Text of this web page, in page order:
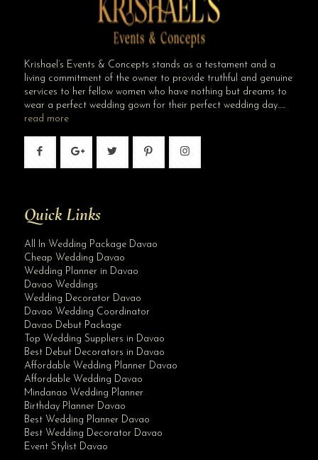
Krishael’s Events & Concepts stands as a testament and a
living commitment of the owner to provide truthful and genuine
services to her fellow women who have nothing but dreams to
wear a perfect wedding gown for their perfect wedding day…..
read more
Quick Links
All In Wedding Package Davao
Cheap Wedding Davao
Wedding Planner in Davao
Davao Weddings
Wedding Decorator Davao
Davao Wedding Coordinator
Davao Debut Package
Top Wedding Suppliers in Davao
Best Debut Decorators in Davao
Affordable Wedding Planner Davao
Affordable Wedding Davao
Mindanao Wedding Planner
Birthday Planner Davao
Best Wedding Planner Davao
Best Wedding Decorator Davao
Event Stylist Davao